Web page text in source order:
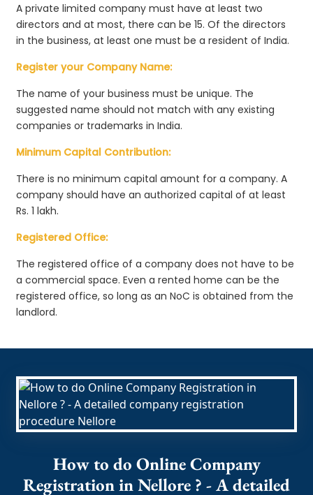
A private limited company must have at least two
directors and at most, there can be 15. Of the directors
in the business, at least one must be a resident of India.
Register your Company Name:
The name of your business must be unique. The
suggested name should not match with any existing
companies or trademarks in India.
Minimum Capital Contribution:
There is no minimum capital amount for a company. A
company should have an authorized capital of at least
Rs. 1 lakh.
Registered Office:
The registered office of a company does not have to be
a commercial space. Even a rented home can be the
registered office, so long as an NoC is obtained from the
landlord.
How to do Online Company
Registration in Nellore ? - A detailed